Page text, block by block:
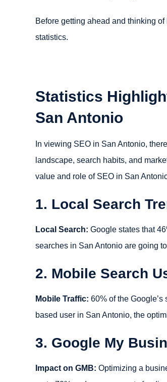
Before getting ahead and thinking
statistics.
Statistics
San Antonio
In viewing SEO in San Antonio,
landscape, search habits, and
value and role of SEO in San
1. Local Search
Local Search: Google states that
searches in San Antonio are going
2. Mobile Search
Mobile Traffic: 60% of the
based user in San Antonio, the
3. Google My
Impact on GMB: Optimizing a